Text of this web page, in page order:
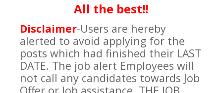
All the best!!
Disclaimer-Users are hereby
alerted to avoid applying for the
posts which had finished their LAST
DATE. The job alert Employees will
not call any candidates towards Job